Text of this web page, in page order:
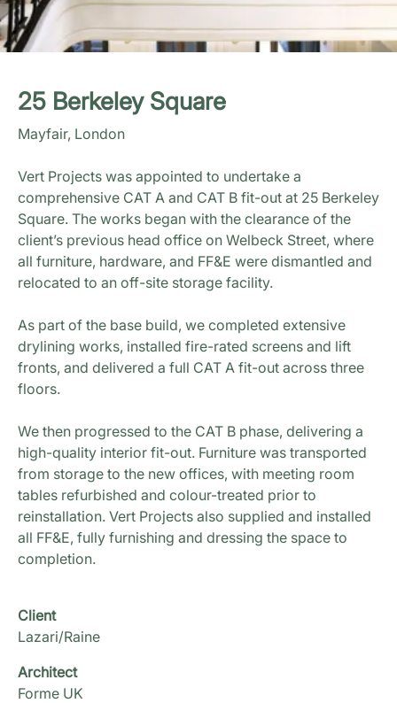
25 Berkeley Square
Mayfair, London
Vert Projects was appointed to undertake a
comprehensive CAT A and CAT B fit-out at 25 Berkeley
Square. The works began with the clearance of the
client’s previous head office on Welbeck Street, where
all furniture, hardware, and FF&E were dismantled and
relocated to an off-site storage facility.
As part of the base build, we completed extensive
drylining works, installed fire-rated screens and lift
fronts, and delivered a full CAT A fit-out across three
floors.
We then progressed to the CAT B phase, delivering a
high-quality interior fit-out. Furniture was transported
from storage to the new offices, with meeting room
tables refurbished and colour-treated prior to
reinstallation. Vert Projects also supplied and installed
all FF&E, fully furnishing and dressing the space to
completion.
Client
Lazari/Raine
Architect
Forme UK